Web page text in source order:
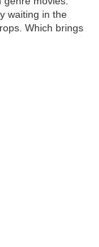
waiting in the
Which brings